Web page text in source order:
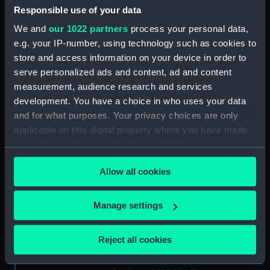
Responsible use of your data
We and our 1022 partners process your personal data,
e.g. your IP-number, using technology such as cookies to
store and access information on your device in order to
serve personalized ads and content, ad and content
measurement, audience research and services
development. You have a choice in who uses your data
and for what purposes. Your privacy choices are only
applicable on this digital property where you have made
any time from the Cookie Declaration or by clicking on
the Privacy trigger icon.
If you allow, we would also like to:
Collect information about your geographical
Identify your device by actively scanning it for
Allow all cookies
Manage settings
Reject all cookies
Upper deck plan (NPB5989)
Platform deck plan (NPB5990)
rig (NPB5991)
docking (NPB5992)
docking (NPB5993)
sheer (NPB5994)
Upper deck plan (NPB5995)
Main deck plan (NPB5996)
section (NPB5998)
section, construction
(NPB5999)
section (NPB6000)
deck battery (NPB6001)
Inboard profile plan (NPB6002)